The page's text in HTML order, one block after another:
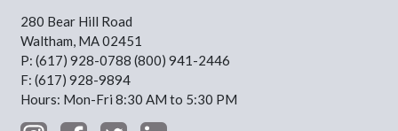
280 Bear Hill Road
Waltham, MA 02451
P: (617) 928-0788 (800) 941-2446
F: (617) 928-9894
Hours: Mon-Fri 8:30 AM to 5:30 PM